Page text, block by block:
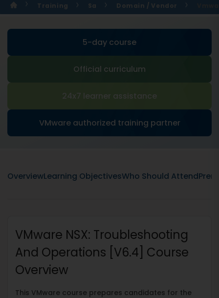
Training Sa Domain / Vendor
5-day course
Official curriculum
24x7 learner assistance
VMware authorized training partner
OverviewLearning ObjectivesWho Should Attend
VMware NSX: Troubleshooting
And Operations [V6.4] Course
Overview
This VMware course prepares candidates for the